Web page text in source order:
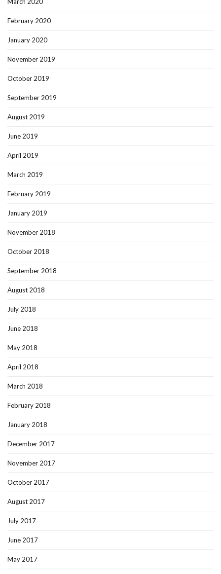
March 2020
February 2020
January 2020
November 2019
October 2019
September 2019
August 2019
June 2019
April 2019
March 2019
February 2019
January 2019
November 2018
October 2018
September 2018
August 2018
July 2018
June 2018
May 2018
April 2018
March 2018
February 2018
January 2018
December 2017
November 2017
October 2017
August 2017
July 2017
June 2017
May 2017